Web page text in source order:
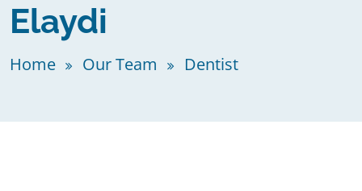
Elaydi
Home Our Team Dentist